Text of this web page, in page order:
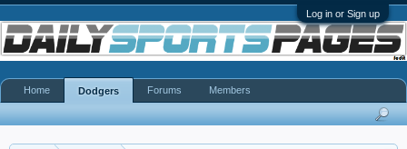
Log in or Sign up
Home Dodgers Forums Members